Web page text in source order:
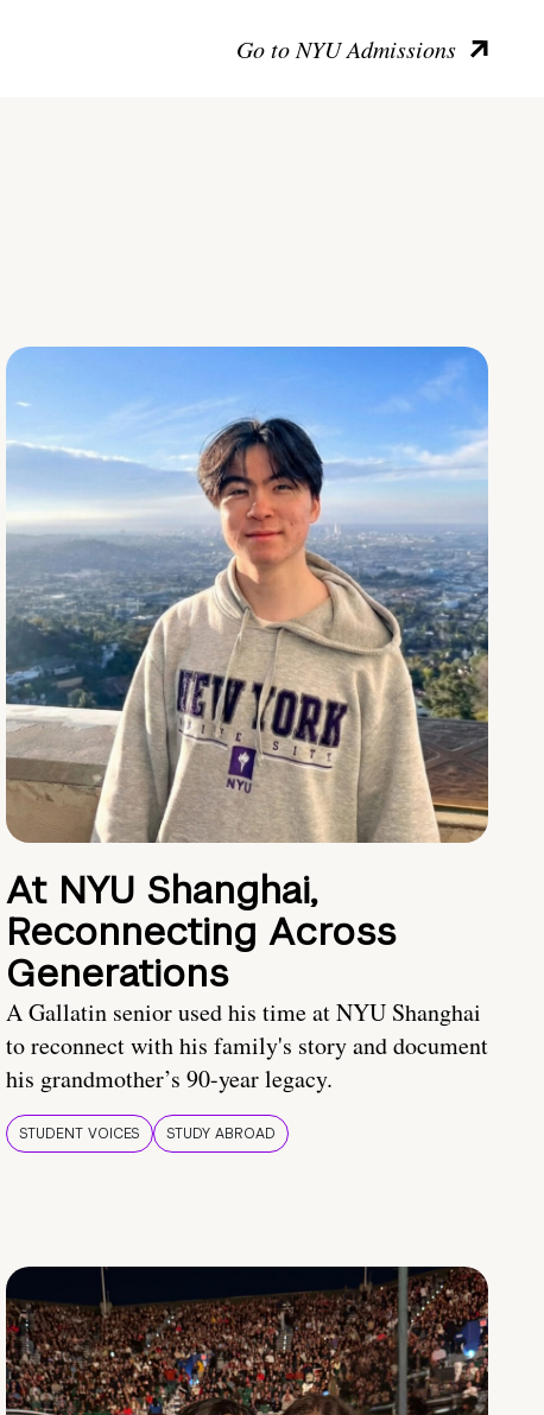
Go to NYU Admissions
At NYU Shanghai,
Reconnecting Across
Generations
A Gallatin senior used his time at NYU Shanghai
to reconnect with his family's story and document
his grandmother’s 90-year legacy.
STUDENT VOICES STUDY ABROAD